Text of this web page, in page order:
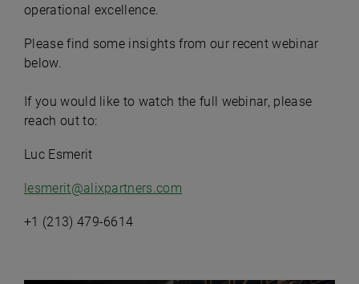
operational excellence.
Please find some insights from our recent webinar
below.
If you would like to watch the full webinar, please
reach out to:
Luc Esmerit
lesmerit@alixpartners.com
+1 (213) 479-6614